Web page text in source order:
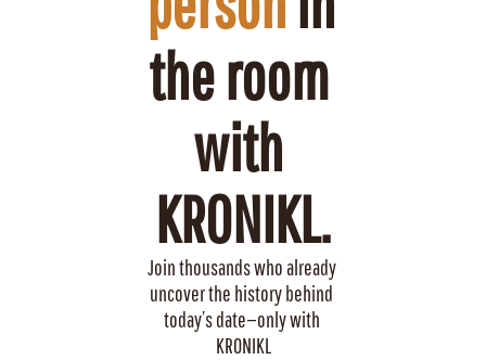
the room
with
KRONIKL.
Join thousands who already
uncover the history behind
today’s date—only with
KRONIKL